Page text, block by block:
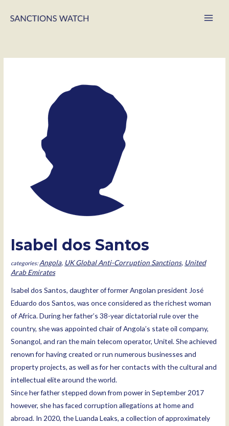
Isabel dos Santos
Angola, UK Global Anti-Corruption Sanctions, United
Arab Emirates
Isabel dos Santos, daughter of former Angolan president José
Eduardo dos Santos, was once considered as the richest woman
of Africa. During her father’s 38-year dictatorial rule over the
country, she was appointed chair of Angola’s state oil company,
Sonangol, and ran the main telecom operator, Unitel. She achieved
renown for having created or run numerous businesses and
property projects, as well as for her contacts with the cultural and
intellectual elite around the world.
Since her father stepped down from power in September 2017
however, she has faced corruption allegations at home and
abroad. In 2020, the Luanda Leaks, a collection of approximately